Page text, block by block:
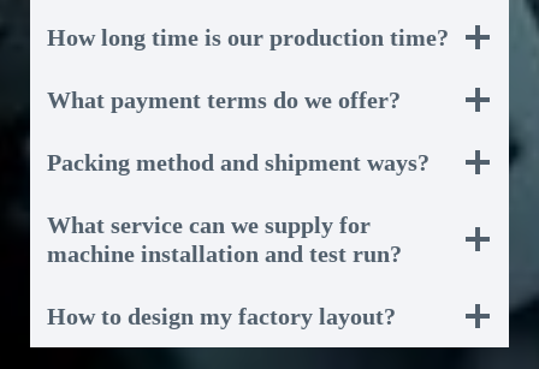
How long time is our production time?
What payment terms do we offer?
Packing method and shipment ways?
What service can we supply for
machine installation and test run?
How to design my factory layout?